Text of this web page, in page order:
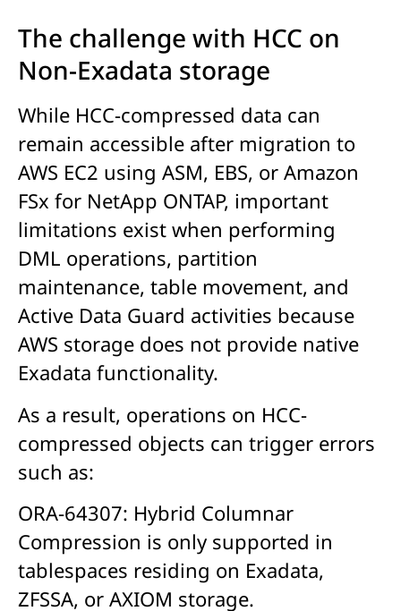
The challenge with HCC on
Non-Exadata storage
While HCC-compressed data can
remain accessible after migration to
AWS EC2 using ASM, EBS, or Amazon
FSx for NetApp ONTAP, important
limitations exist when performing
DML operations, partition
maintenance, table movement, and
Active Data Guard activities because
AWS storage does not provide native
Exadata functionality.
As a result, operations on HCC-
compressed objects can trigger errors
such as:
ORA-64307: Hybrid Columnar
Compression is only supported in
tablespaces residing on Exadata,
ZFSSA, or AXIOM storage.